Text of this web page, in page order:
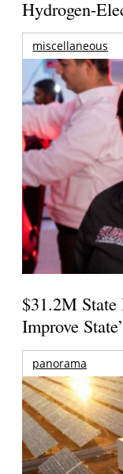
Hydrogen-
miscellaneous
$31.2M
Improve
panorama